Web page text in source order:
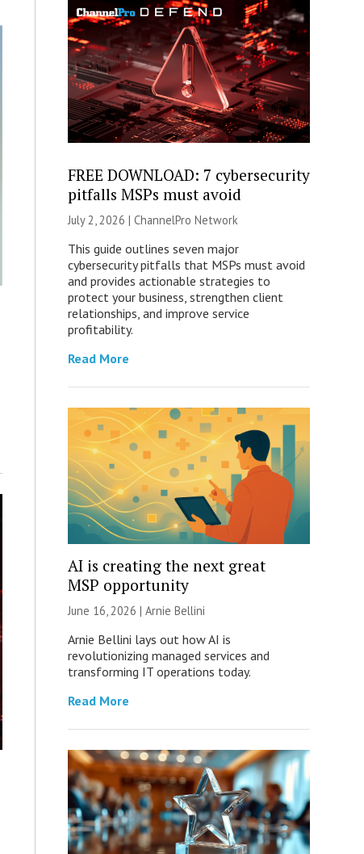
FREE DOWNLOAD: 7 cybersecurity
pitfalls MSPs must avoid
July 2, 2026 | ChannelPro Network
This guide outlines seven major
cybersecurity pitfalls that MSPs must avoid
and provides actionable strategies to
protect your business, strengthen client
relationships, and improve service
profitability.
Read More
AI is creating the next great
MSP opportunity
June 16, 2026 | Arnie Bellini
Arnie Bellini lays out how AI is
revolutionizing managed services and
transforming IT operations today.
Read More